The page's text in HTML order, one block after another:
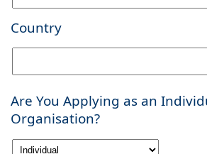
Country
Are You Applying as an
Organisation?